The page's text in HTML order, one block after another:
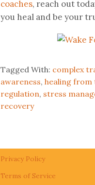
coaches, reach out
you heal and be your
Tagged With: complex
awareness, healing from
regulation, stress
recovery
Privacy Policy
Terms of Service